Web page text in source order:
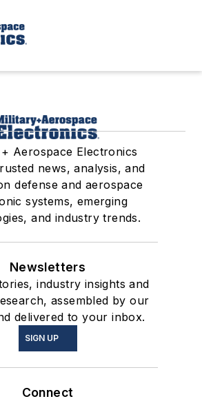
Aerospace Electronics
news, analysis, and
defense and aerospace
systems, emerging
and industry trends.
Newsletters
industry insights and
assembled by our
delivered to your inbox.
SIGN UP
Connect